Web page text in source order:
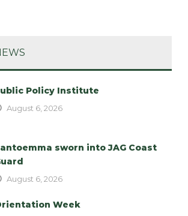
Policy Institute
August 6, 2026
sworn into JAG Coast
August 6, 2026
Week